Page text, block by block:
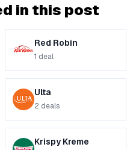
in this post
Red Robin
1 deal
Ulta
2 deals
Krispy Kreme